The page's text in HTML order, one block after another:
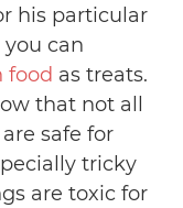
his particular
can
food as treats.
that not all
safe for
tricky
are toxic for